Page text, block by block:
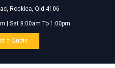
Rocklea, Qld 4106
| Sat 8:00am To 1:00pm
a Quote